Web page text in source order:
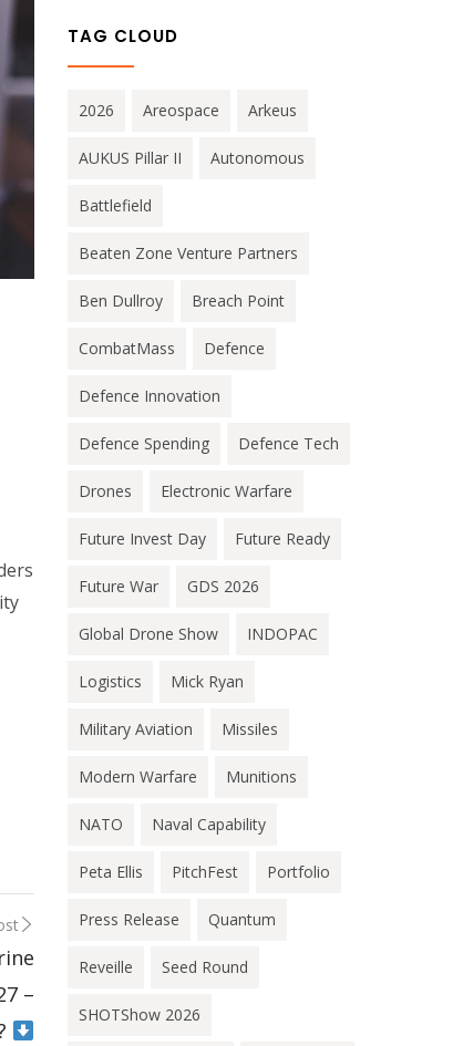
–
TAG CLOUD
2026 Areospace Arkeus
AUKUS Pillar II Autonomous
Battlefield
Beaten Zone Venture Partners
Ben Dullroy Breach Point
CombatMass Defence
Defence Innovation
Defence Spending Defence Tech
Drones Electronic Warfare
Future Invest Day Future Ready
Future War GDS 2026
Global Drone Show INDOPAC
Logistics Mick Ryan
Military Aviation Missiles
Modern Warfare Munitions
NATO Naval Capability
Peta Ellis PitchFest Portfolio
Press Release Quantum
Reveille Seed Round
SHOTShow 2026